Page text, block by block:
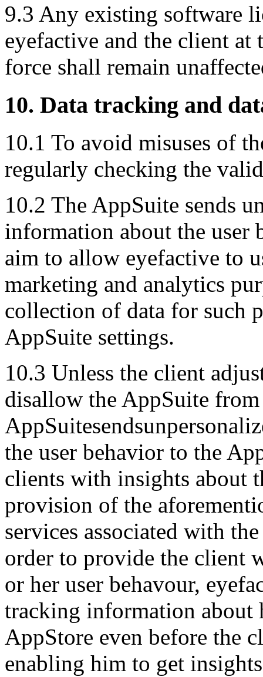
9.3 Any existing software
eyefactive and the client at
force shall remain
10. Data tracking and
10.1 To avoid misuses of
regularly checking the
10.2 The AppSuite sends
information about the user
aim to allow eyefactive to
marketing and analytics
collection of data for such
AppSuite settings.
10.3 Unless the client
disallow the AppSuite
the user behavior to the
clients with insights about
provision of the
services associated with
order to provide the client
or her user behavour,
tracking information about
AppStore even before the
enabling him to get